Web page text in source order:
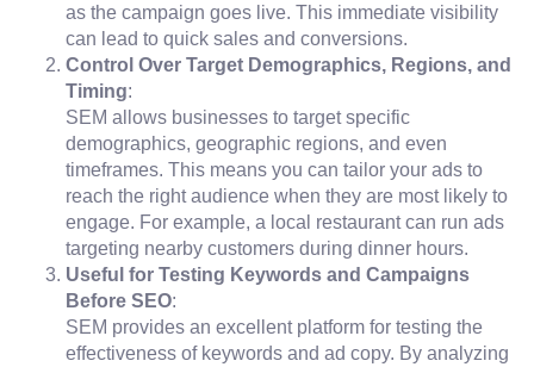
as the campaign goes live. This immediate visibility
can lead to quick sales and conversions.
Control Over Target Demographics, Regions, and
Timing:
SEM allows businesses to target specific
demographics, geographic regions, and even
timeframes. This means you can tailor your ads to
reach the right audience when they are most likely to
engage. For example, a local restaurant can run ads
targeting nearby customers during dinner hours.
Useful for Testing Keywords and Campaigns
Before SEO:
SEM provides an excellent platform for testing the
effectiveness of keywords and ad copy. By analyzing